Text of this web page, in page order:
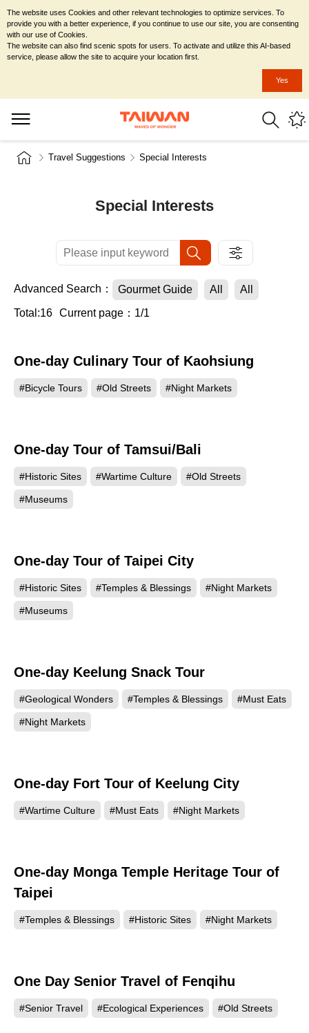
Travel Suggestions Special Interests
Special Interests
Advanced Search： Gourmet Guide All
All
Total:16 Current page：1/1
One-day Culinary Tour of Kaohsiung
#Bicycle Tours #Old Streets #Night Markets
One-day Tour of Tamsui/Bali
#Historic Sites #Wartime Culture #Old Streets
#Museums
One-day Tour of Taipei City
#Historic Sites #Temples & Blessings #Night Markets
#Museums
One-day Keelung Snack Tour
#Geological Wonders #Temples & Blessings #Must Eats
#Night Markets
One-day Fort Tour of Keelung City
#Wartime Culture #Must Eats #Night Markets
One-day Monga Temple Heritage Tour of
Taipei
#Temples & Blessings #Historic Sites #Night Markets
One Day Senior Travel of Fenqihu
#Senior Travel #Ecological Experiences #Old Streets
The website uses Cookies and other relevant technologies to optimize services. To
provide you with a better experience, if you continue to use our site, you are consenting
with our use of Cookies.
The website can also find scenic spots for users. To activate and utilize this AI-based
service, please allow the site to acquire your location first.
Yes